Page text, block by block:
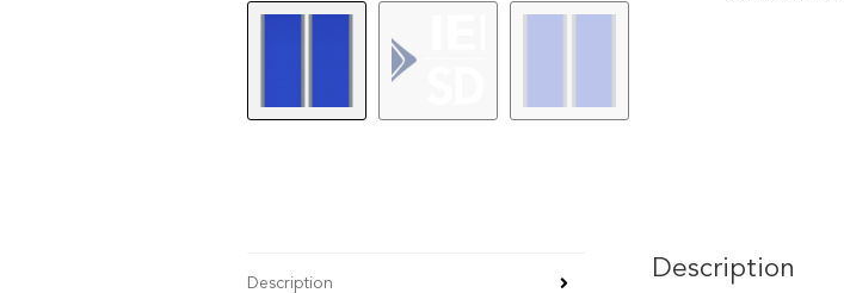
Description Description